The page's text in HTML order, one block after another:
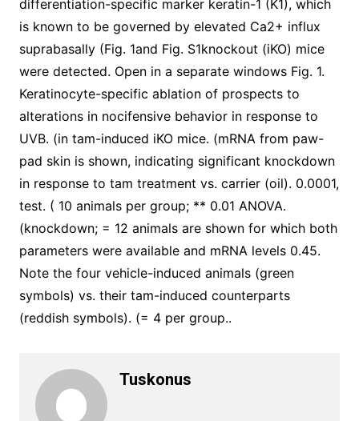
differentiation-specific marker keratin-1 (K1), which
is known to be governed by elevated Ca2+ influx
suprabasally (Fig. 1and Fig. S1knockout (iKO) mice
were detected. Open in a separate windows Fig. 1.
Keratinocyte-specific ablation of prospects to
alterations in nocifensive behavior in response to
UVB. (in tam-induced iKO mice. (mRNA from paw-
pad skin is shown, indicating significant knockdown
in response to tam treatment vs. carrier (oil). 0.0001,
test. ( 10 animals per group; ** 0.01 ANOVA.
(knockdown; = 12 animals are shown for which both
parameters were available and mRNA levels 0.45.
Note the four vehicle-induced animals (green
symbols) vs. their tam-induced counterparts
(reddish symbols). (= 4 per group..
Tuskonus